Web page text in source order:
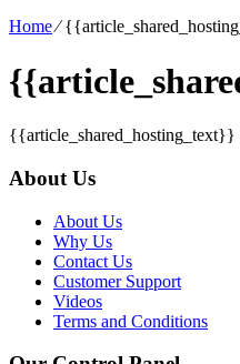
Home⁄
{{article_shared_hosting_text}}
About Us
About Us
Why Us
Contact Us
Customer Support
Videos
Terms and Conditions